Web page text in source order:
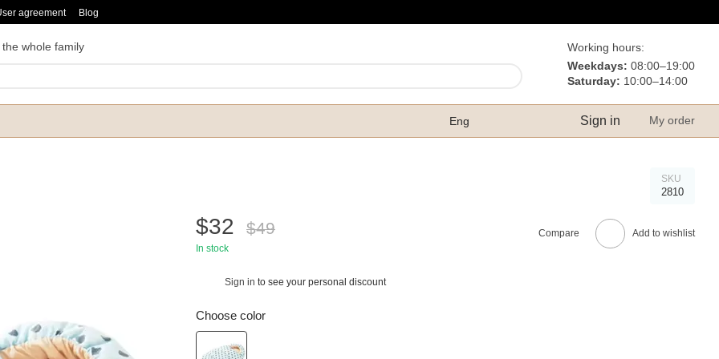
agreement Blog
whole family
Working hours:
Weekdays: 08:00–19:00
Saturday: 10:00–14:00
Eng Sign in My order
SKU
2810
$32 $49
In stock
Compare Add to wishlist
Sign in to see your personal discount
Choose color